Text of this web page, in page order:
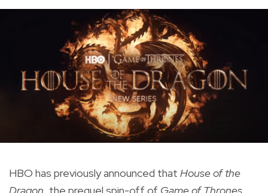
HBO has previously announced that House of the
Dragon, the prequel spin-off of Game of Thrones,